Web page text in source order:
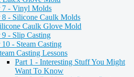
7 - Vinyl Molds
8 - Silicone Caulk Molds
Caulk Glove Mold
9 - Slip Casting
10 - Steam Casting
Casting Lessons
Part 1 - Interesting Stuff You Might
Want To Know